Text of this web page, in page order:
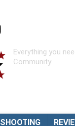
Everything you
Community.
SHOOTING